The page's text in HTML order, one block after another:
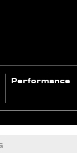
Performance